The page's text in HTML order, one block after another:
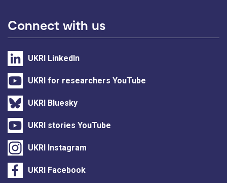
Connect with us
UKRI LinkedIn
UKRI for researchers YouTube
UKRI Bluesky
UKRI stories YouTube
UKRI Instagram
UKRI Facebook